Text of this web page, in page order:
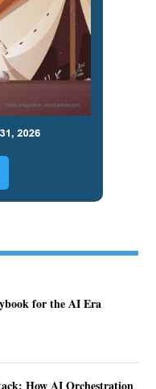
for the AI Era